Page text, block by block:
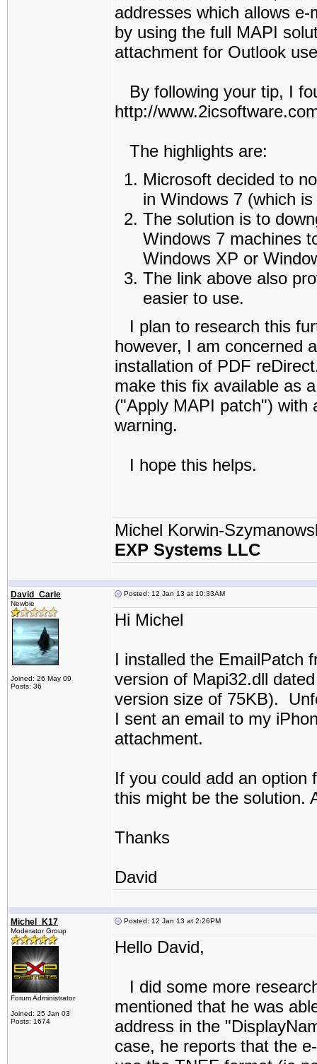
addresses which allows
by using the full MAPI
attachment for Outlook
By following your tip, I
http://
The highlights are:
Microsoft decided to
in Windows 7 (which
The solution is to
Windows 7 machines
Windows XP or
The link above also
easier to use.
I plan to research this
however, I am concerned
installation of PDF
make this fix available as
("Apply MAPI patch") with
warning.
I hope this helps.
Michel Korwin-
EXP Systems LLC
David_Carle
Newbie
Joined: 26 May 09
Posts: 36
Posted: 12 Jan 13 at 10:33AM
Hi Michel
I installed the EmailPatch
version of Mapi32.dll
version size of 75KB).
I sent an email to my
attachment.
If you could add an
this might be the solution.
Thanks
David
Michel_K17
Moderator Group
Forum Administrator
Joined: 25 Jan 03
Posts: 1674
Posted: 12 Jan 13 at 2:26PM
Hello David,
I did some more
mentioned that he was
address in the
case, he reports that the